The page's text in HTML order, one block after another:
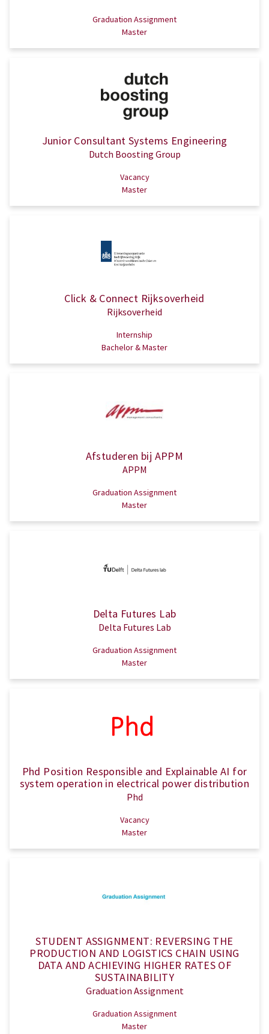
Graduation Assignment
Master
Junior Consultant Systems Engineering
Dutch Boosting Group
Vacancy
Master
Click & Connect Rijksoverheid
Rijksoverheid
Internship
Bachelor & Master
Afstuderen bij APPM
APPM
Graduation Assignment
Master
Delta Futures Lab
Delta Futures Lab
Graduation Assignment
Master
Phd Position Responsible and Explainable AI for
system operation in electrical power distribution
Phd
Vacancy
Master
STUDENT ASSIGNMENT: REVERSING THE
PRODUCTION AND LOGISTICS CHAIN USING
DATA AND ACHIEVING HIGHER RATES OF
SUSTAINABILITY
Graduation Assignment
Graduation Assignment
Master